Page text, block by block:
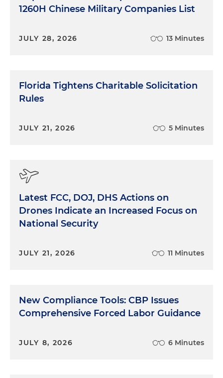
1260H Chinese Military Companies List
JULY 28, 2026 13 Minutes
Florida Tightens Charitable Solicitation
Rules
JULY 21, 2026 5 Minutes
Latest FCC, DOJ, DHS Actions on
Drones Indicate an Increased Focus on
National Security
JULY 21, 2026 11 Minutes
New Compliance Tools: CBP Issues
Comprehensive Forced Labor Guidance
JULY 8, 2026 6 Minutes